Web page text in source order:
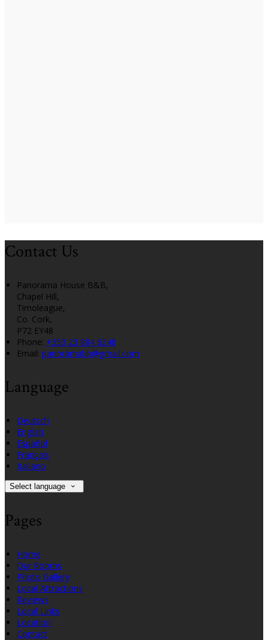
Contact Us
Panorama House B&B,
Chapel Hill,
Timoleague,
Co. Cork,
P72 EY48
Phone: +353 23 884 6248
Email: panoramabb@gmail.com
Language
Deutsch
English
Español
Français
Italiano
Select language
Pages
Home
Our Rooms
Photo Gallery
Local Attractions
Reviews
Local Links
Location
Contact